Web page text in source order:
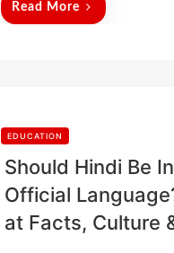
Read More
EDUCATION
Should Hindi Be
Official
at Facts, Culture